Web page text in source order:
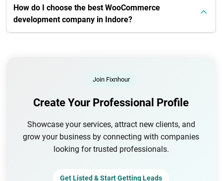
How do I choose the best WooCommerce
development company in Indore?
Join Fixnhour
Create Your Professional Profile
Showcase your services, attract new clients, and
grow your business by connecting with companies
looking for trusted professionals.
Get Listed & Start Getting Leads